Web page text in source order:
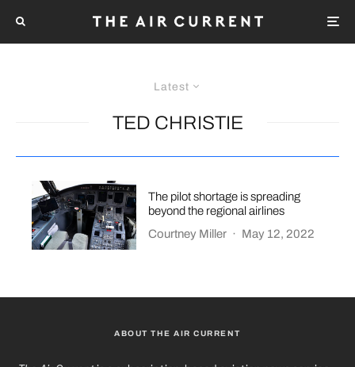
Latest
TED CHRISTIE
The pilot shortage is spreading
beyond the regional airlines
Courtney Miller · May 12, 2022
ABOUT THE AIR CURRENT